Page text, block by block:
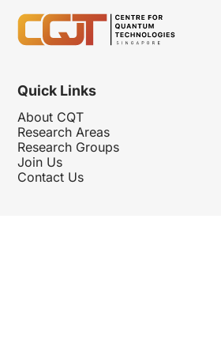
Quick Links
About CQT
Research Areas
Research Groups
Join Us
Contact Us